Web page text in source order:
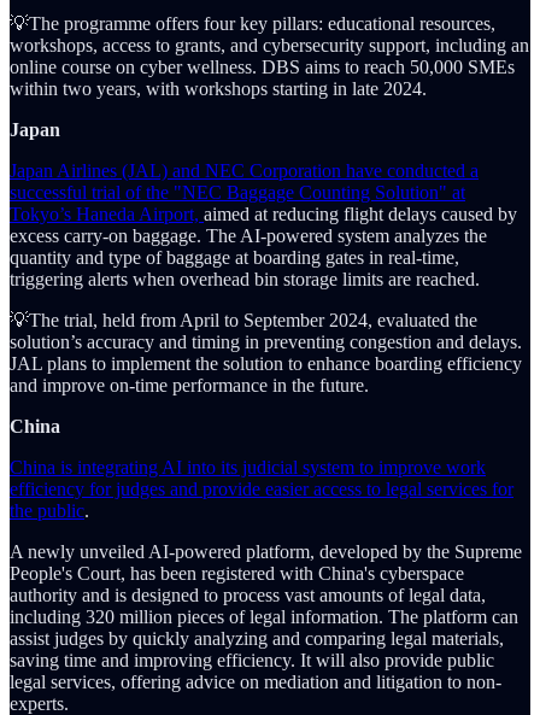
💡The programme offers four key pillars: educational resources,
workshops, access to grants, and cybersecurity support, including an
online course on cyber wellness. DBS aims to reach 50,000 SMEs
within two years, with workshops starting in late 2024.
Japan
Japan Airlines (JAL) and NEC Corporation have conducted a
successful trial of the "NEC Baggage Counting Solution" at
Tokyo’s Haneda Airport, aimed at reducing flight delays caused by
excess carry-on baggage. The AI-powered system analyzes the
quantity and type of baggage at boarding gates in real-time,
triggering alerts when overhead bin storage limits are reached.
💡The trial, held from April to September 2024, evaluated the
solution’s accuracy and timing in preventing congestion and delays.
JAL plans to implement the solution to enhance boarding efficiency
and improve on-time performance in the future.
China
China is integrating AI into its judicial system to improve work
efficiency for judges and provide easier access to legal services for
the public.
A newly unveiled AI-powered platform, developed by the Supreme
People's Court, has been registered with China's cyberspace
authority and is designed to process vast amounts of legal data,
including 320 million pieces of legal information. The platform can
assist judges by quickly analyzing and comparing legal materials,
saving time and improving efficiency. It will also provide public
legal services, offering advice on mediation and litigation to non-
experts.